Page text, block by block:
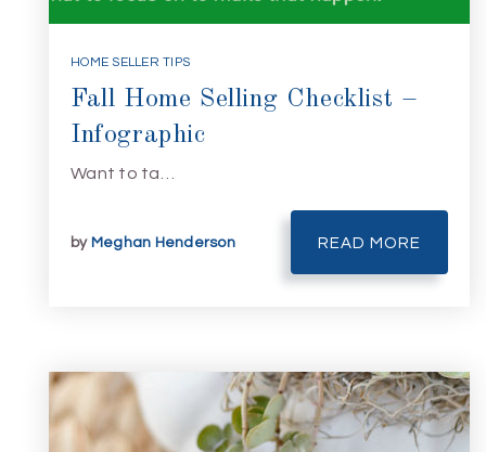
HOME SELLER TIPS
Fall Home Selling Checklist –
Infographic
Want to ta…
by Meghan Henderson READ MORE